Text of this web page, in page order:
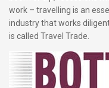
work – travelling is an
industry that works
is called Travel Trade.